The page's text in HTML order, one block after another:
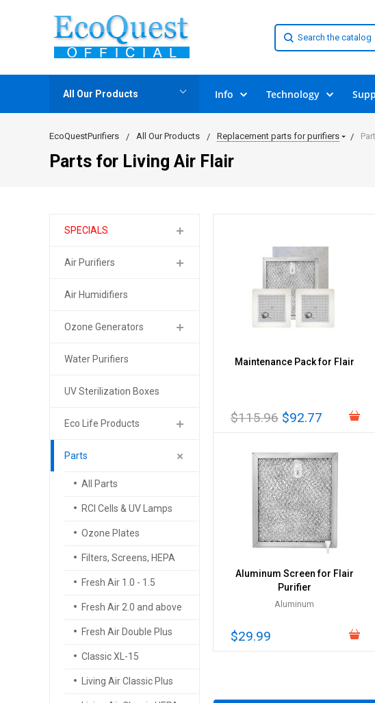
All Our Products Info Technology
EcoQuestPurifiers All Our Products Replacement parts for purifiers
Parts for Living Air Flair
SPECIALS
Air Purifiers
Air Humidifiers
Ozone Generators
Water Purifiers
UV Sterilization Boxes
Eco Life Products
Parts
All Parts
RCI Cells & UV Lamps
Ozone Plates
Filters, Screens, HEPA
Fresh Air 1.0 - 1.5
Fresh Air 2.0 and above
Fresh Air Double Plus
Classic XL-15
Living Air Classic Plus
Maintenance Pack for Flair
$115.96$92.77
Aluminum Screen for Flair
Purifier
Aluminum
$29.99